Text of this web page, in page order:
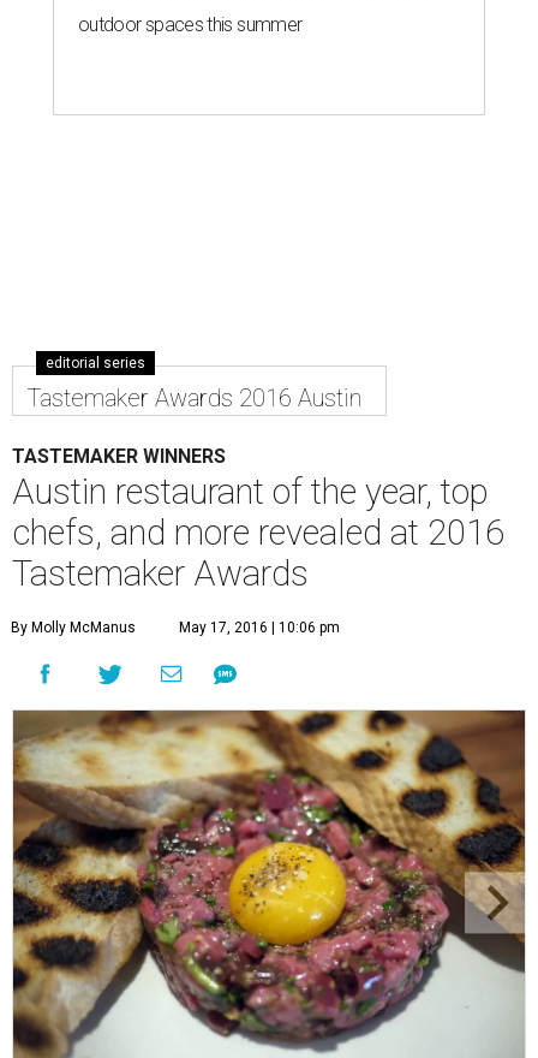
outdoor spaces this summer
editorial series
Tastemaker Awards 2016 Austin
TASTEMAKER WINNERS
Austin restaurant of the year, top
chefs, and more revealed at 2016
Tastemaker Awards
By Molly McManus May 17, 2016 | 10:06 pm